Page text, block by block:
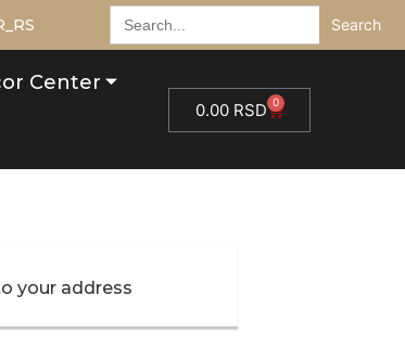
Search
for:
Center
0.00 RSD 0
your address